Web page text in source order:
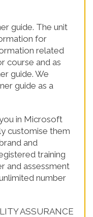
guide. The unit
for
related
course and as
guide. We
guide as a
in Microsoft
customise them
and
training
and assessment
number
ASSURANCE